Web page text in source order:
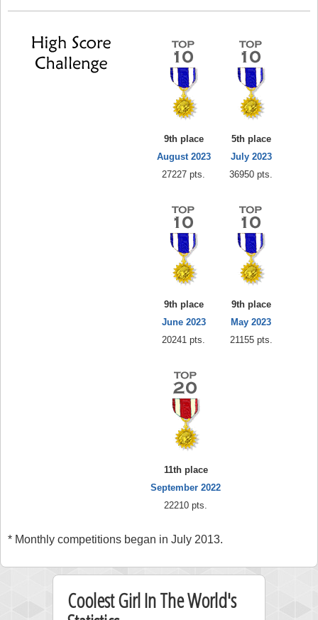
9th place
August 2023
27227 pts.
5th place
July 2023
36950 pts.
9th place
June 2023
20241 pts.
9th place
May 2023
21155 pts.
11th place
September 2022
22210 pts.
* Monthly competitions began in July 2013.
Coolest Girl In The World's